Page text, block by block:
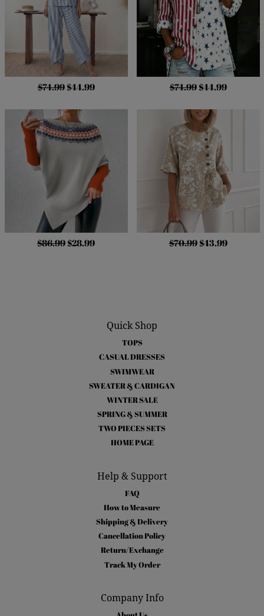
$74.99 $44.99 $74.99 $44.99
$86.99 $28.99 $70.99 $43.99
Quick Shop
TOPS
CASUAL DRESSES
SWIMWEAR
SWEATER & CARDIGAN
WINTER SALE
SPRING & SUMMER
TWO PIECES SETS
HOME PAGE
Help & Support
FAQ
How to Measure
Shipping & Delivery
Cancellation Policy
Return/Exchange
Track My Order
Company Info